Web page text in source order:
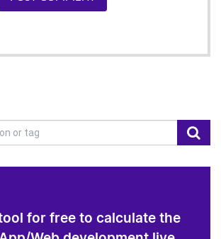
for free to calculate the